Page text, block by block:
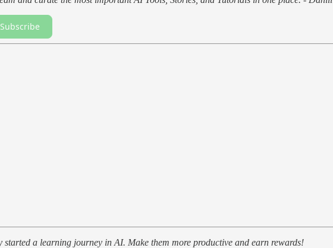
Subscribe
started a learning journey in AI. Make them more productive and earn rewards!